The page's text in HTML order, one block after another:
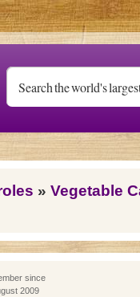
» Vegetable
since
2009